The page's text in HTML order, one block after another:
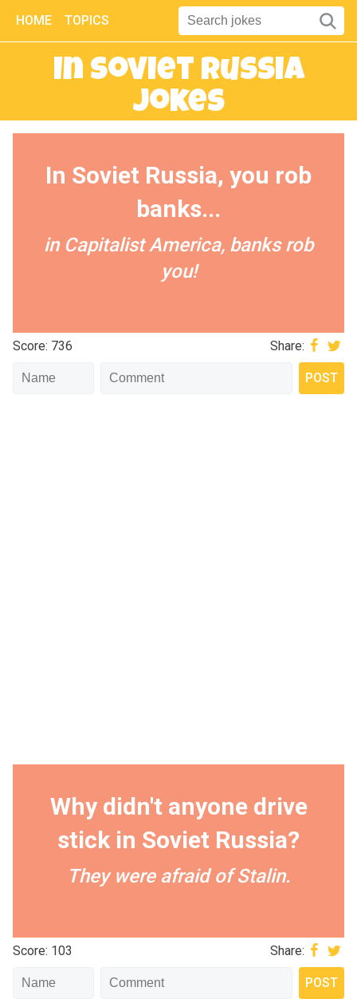
HOME TOPICS
In Soviet Russia
Jokes
In Soviet Russia, you rob
banks...
in Capitalist America, banks rob
you!
Score: 736 Share:
Why didn't anyone drive
stick in Soviet Russia?
They were afraid of Stalin.
Score: 103 Share: